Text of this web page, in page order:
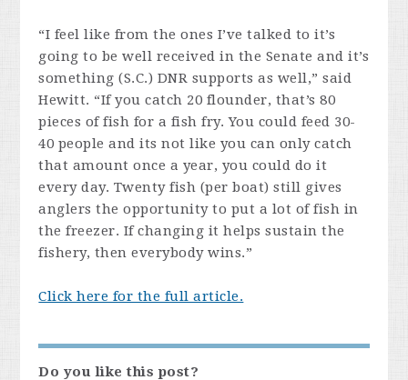
“I feel like from the ones I’ve talked to it’s
going to be well received in the Senate and it’s
something (S.C.) DNR supports as well,” said
Hewitt. “If you catch 20 flounder, that’s 80
pieces of fish for a fish fry. You could feed 30-
40 people and its not like you can only catch
that amount once a year, you could do it
every day. Twenty fish (per boat) still gives
anglers the opportunity to put a lot of fish in
the freezer. If changing it helps sustain the
fishery, then everybody wins.”
Click here for the full article.
Do you like this post?